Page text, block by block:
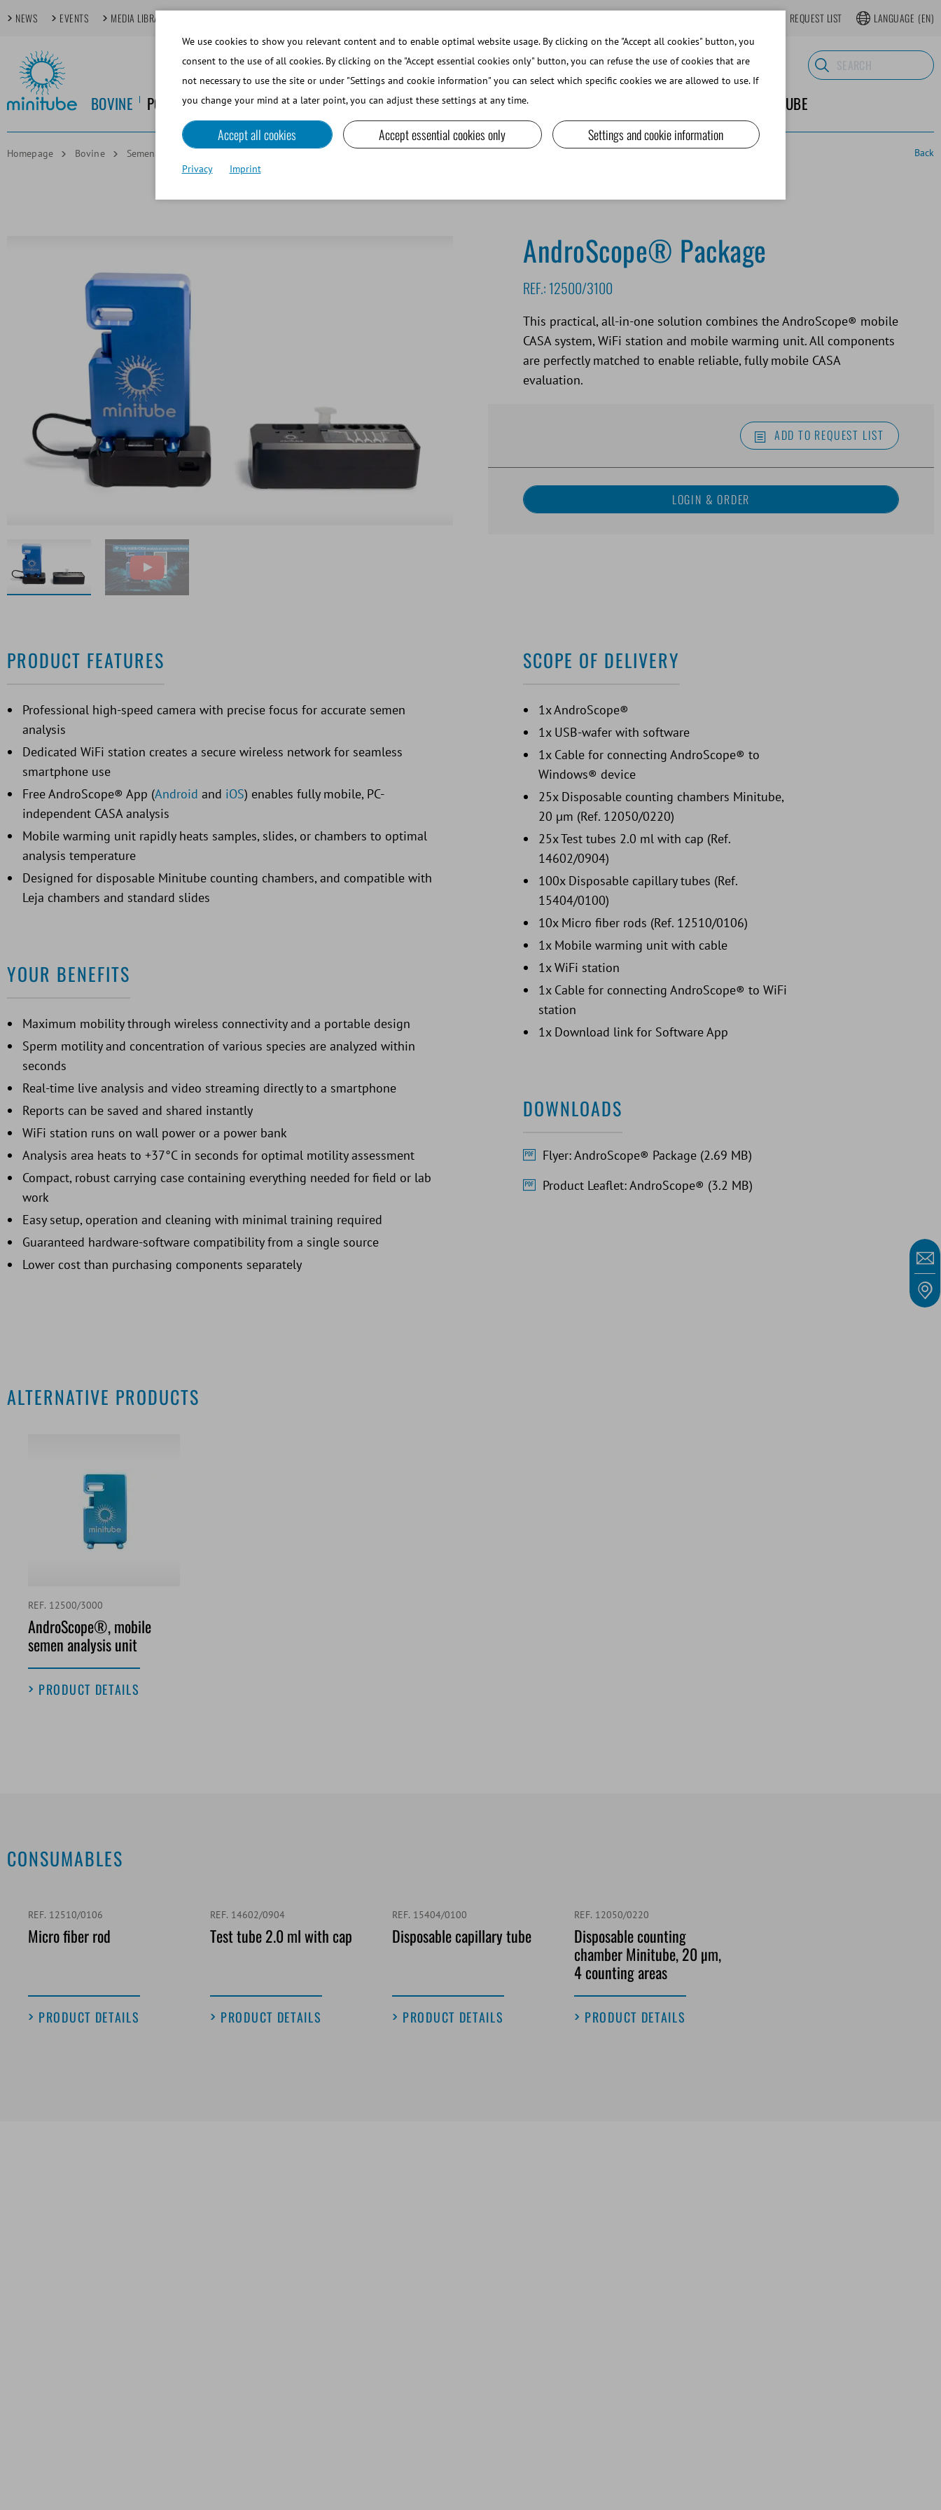
NEWS EVENTS MEDIA LIBRARY REQUEST LIST LANGUAGE (EN)
BOVINE PORCINE EQUINE CANINE SMALL RUMINANTS AND CAMELIDS LAB EQUIPMENT AND SUPPLIES ABOUT MINITUBE
Homepage Bovine Semen Analysis and Lab Software Back
AndroScope® Package
REF.: 12500/3100
This practical, all-in-one solution combines the AndroScope® mobile
CASA system, WiFi station and mobile warming unit. All components
are perfectly matched to enable reliable, fully mobile CASA
evaluation.
ADD TO REQUEST LIST
PRODUCT FEATURES
Professional high-speed camera with precise focus for accurate semen
analysis
Dedicated WiFi station creates a secure wireless network for seamless
smartphone use
Free AndroScope® App (Android and iOS) enables fully mobile, PC-
independent CASA analysis
Mobile warming unit rapidly heats samples, slides, or chambers to optimal
analysis temperature
Designed for disposable Minitube counting chambers, and compatible with
Leja chambers and standard slides
YOUR BENEFITS
Maximum mobility through wireless connectivity and a portable design
Sperm motility and concentration of various species are analyzed within
seconds
Real-time live analysis and video streaming directly to a smartphone
Reports can be saved and shared instantly
WiFi station runs on wall power or a power bank
Analysis area heats to +37°C in seconds for optimal motility assessment
Compact, robust carrying case containing everything needed for field or lab
work
Easy setup, operation and cleaning with minimal training required
Guaranteed hardware-software compatibility from a single source
Lower cost than purchasing components separately
SCOPE OF DELIVERY
1x AndroScope®
1x USB-wafer with software
1x Cable for connecting AndroScope® to
Windows® device
25x Disposable counting chambers Minitube,
20 µm (Ref. 12050/0220)
25x Test tubes 2.0 ml with cap (Ref.
14602/0904)
100x Disposable capillary tubes (Ref.
15404/0100)
10x Micro fiber rods (Ref. 12510/0106)
1x Mobile warming unit with cable
1x WiFi station
1x Cable for connecting AndroScope® to WiFi
station
1x Download link for Software App
DOWNLOADS
Flyer: AndroScope® Package (2.69 MB)
Product Leaflet: AndroScope® (3.2 MB)
ALTERNATIVE PRODUCTS
REF. 12500/3000
AndroScope®, mobile
semen analysis unit
PRODUCT DETAILS
CONSUMABLES
REF. 12510/0106
Micro fiber rod
PRODUCT DETAILS
REF. 14602/0904
Test tube 2.0 ml with cap
PRODUCT DETAILS
REF. 15404/0100
Disposable capillary tube
PRODUCT DETAILS
REF. 12050/0220
Disposable counting
chamber Minitube, 20 µm,
4 counting areas
PRODUCT DETAILS
We use cookies to show you relevant content and to enable optimal website usage. By clicking on the "Accept all cookies" button, you
consent to the use of all cookies. By clicking on the "Accept essential cookies only" button, you can refuse the use of cookies that are
not necessary to use the site or under "Settings and cookie information" you can select which specific cookies we are allowed to use. If
you change your mind at a later point, you can adjust these settings at any time.
Accept all cookies Accept essential cookies only Settings and cookie information
Privacy Imprint